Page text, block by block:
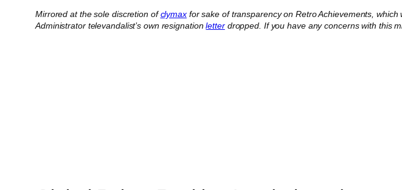
Mirrored at the sole discretion ofclymaxfor sake of transparency on Retro Achievements,
Administrator televandalist’s own resignationletterdropped. If you have any concerns with this